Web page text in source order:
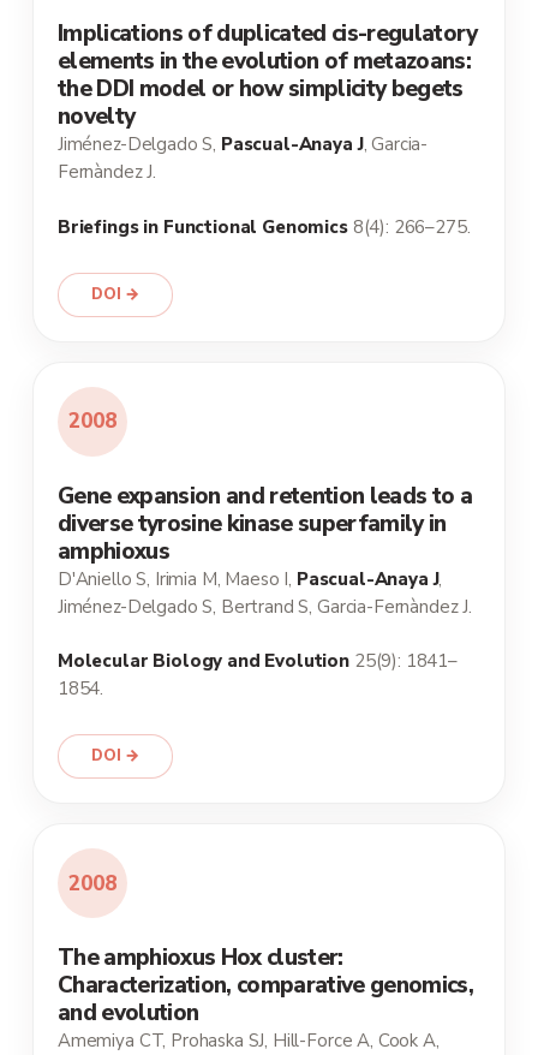
Implications of duplicated cis-regulatory
elements in the evolution of metazoans:
the DDI model or how simplicity begets
novelty
Jiménez-Delgado S, Pascual-Anaya J, Garcia-
Fernàndez J.
Briefings in Functional Genomics8(4): 266–275.
DOI →
2008
Gene expansion and retention leads to a
diverse tyrosine kinase superfamily in
amphioxus
D'Aniello S, Irimia M, Maeso I, Pascual-Anaya J,
Jiménez-Delgado S, Bertrand S, Garcia-Fernàndez J.
Molecular Biology and Evolution 25(9): 1841–
1854.
DOI →
2008
The amphioxus Hox cluster:
Characterization, comparative genomics,
and evolution
Amemiya CT, Prohaska SJ, Hill-Force A, Cook A,